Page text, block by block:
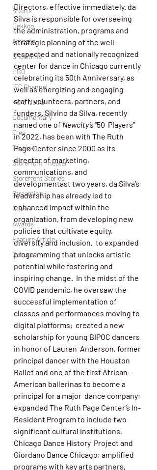
Shorts
Dekkoo
Amazon
Showtime
HBO
IFC Channel
Here Media
Documentary
Free
Festival
Storefront Theater
Storefront Stories
Streaming
Grants
Awards
Feature Article
Culture
Directors, effective immediately. da
Silva is responsible for overseeing
the administration, programs and
strategic planning of the well-
respected and nationally recognized
center for dance in Chicago currently
celebrating its 50th Anniversary, as
well as energizing and engaging
staff, volunteers, partners, and
funders. Silvino da Silva, recently
named one of Newcity’s “50  Players”
in 2022, has been with The Ruth
Page Center since 2000 as its
director of marketing,
communications, and
developmentast two years, da Silva’s
leadership has already led to
enhanced impact within the
organization, from developing new
policies that cultivate equity,
diversity and inclusion,  to expanded
programming that unlocks artistic
potential while fostering and
inspiring change.  In the midst of the
COVID pandemic, he oversaw the
successful implementation of
classes and performances moving to
digital platforms;  created a new
scholarship for young BIPOC dancers
in honor of Lauren  Anderson, former
principal dancer with the Houston
Ballet and one of the first African-
American ballerinas to become a
principal for a major  dance company;
expanded The Ruth Page Center’s In-
Resident Program to include two
significant cultural institutions,
Chicago Dance History  Project and
Giordano Dance Chicago; amplified
programs with key arts partners,